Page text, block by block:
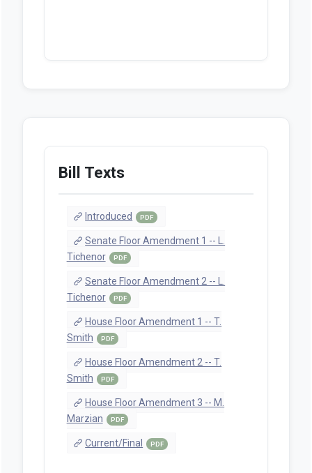
Bill Texts
Introduced PDF
Senate Floor Amendment 1 -- L.
Tichenor
PDF
Senate Floor Amendment 2 -- L.
Tichenor
PDF
House Floor Amendment 1 -- T.
Smith
PDF
House Floor Amendment 2 -- T.
Smith
PDF
House Floor Amendment 3 -- M.
Marzian
PDF
Current/Final PDF